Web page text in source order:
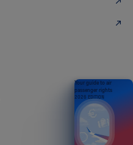
Your guide to air
passenger rights
2026 EDITION